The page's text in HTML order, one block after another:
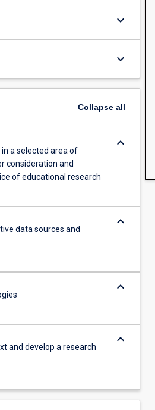
keyboard_arrow_down
keyboard_arrow_down
Collapseall
a selected area of
consideration and
of educational research
keyboard_arrow_down
data sources and
keyboard_arrow_down
keyboard_arrow_down
and develop a research
keyboard_arrow_down